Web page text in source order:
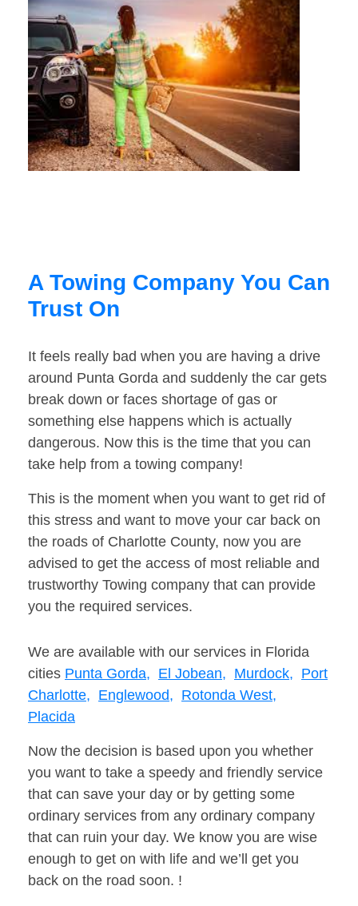
A Towing Company You Can
Trust On
It feels really bad when you are having a drive
around Punta Gorda and suddenly the car gets
break down or faces shortage of gas or
something else happens which is actually
dangerous. Now this is the time that you can
take help from a towing company!
This is the moment when you want to get rid of
this stress and want to move your car back on
the roads of Charlotte County, now you are
advised to get the access of most reliable and
trustworthy Towing company that can provide
you the required services.
We are available with our services in Florida
cities Punta Gorda, El Jobean, Murdock, Port
Charlotte, Englewood, Rotonda West,
Placida
Now the decision is based upon you whether
you want to take a speedy and friendly service
that can save your day or by getting some
ordinary services from any ordinary company
that can ruin your day. We know you are wise
enough to get on with life and we’ll get you
back on the road soon. !